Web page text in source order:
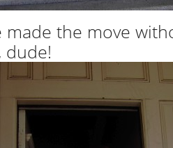
made the move
dude!